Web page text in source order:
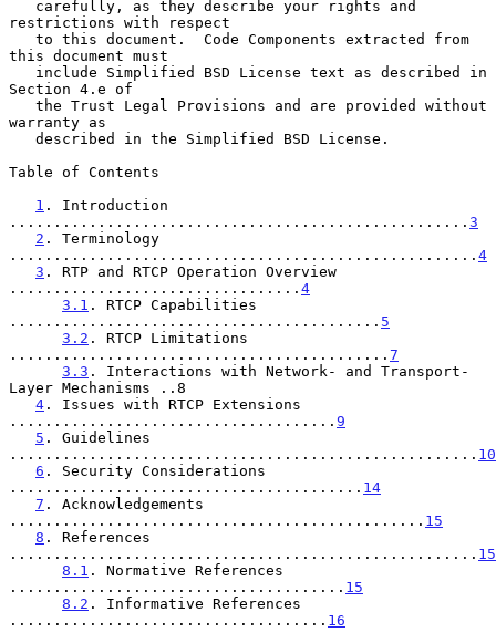
restrictions with respect
this document must
Section 4.e of
warranty as
Table of Contents
1 . Introduction
.................................................... 3
2 . Terminology
..................................................... 4
3 . RTP and RTCP Operation Overview
................................. 4
3.1 . RTCP Capabilities
.......................................... 5
3.2 . RTCP Limitations
........................................... 7
3.3 . Interactions with Network- and Transport-
Layer Mechanisms ..8
4 . Issues with RTCP Extensions
..................................... 9
5 . Guidelines
..................................................... 10
6 . Security Considerations
........................................ 14
7 . Acknowledgements
............................................... 15
8 . References
..................................................... 15
8.1 . Normative References
...................................... 15
8.2 . Informative References
.................................... 16